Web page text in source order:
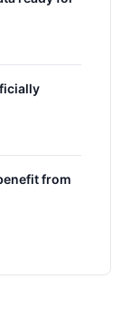
from